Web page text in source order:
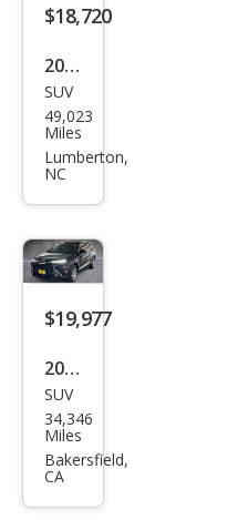
$18,720
2025
Hyu
ndai
Kon
SUV
49,023
Miles
Lumberton,
NC
$19,977
2025
Hyu
ndai
Kon
SUV
34,346
Miles
Bakersfield,
CA